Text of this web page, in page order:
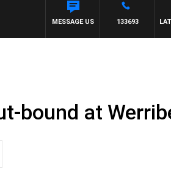
133693
MESSAGE US
bound at